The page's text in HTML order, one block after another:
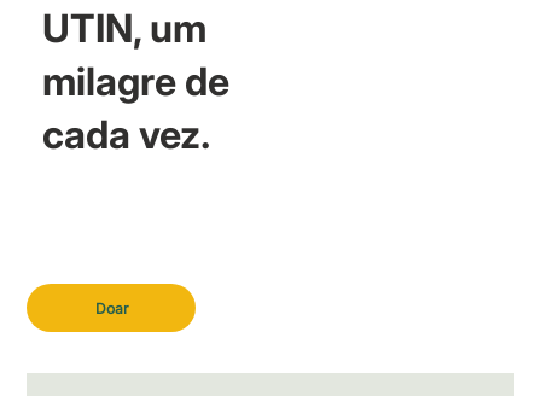
Doar
UTIN, um
milagre de
cada vez.